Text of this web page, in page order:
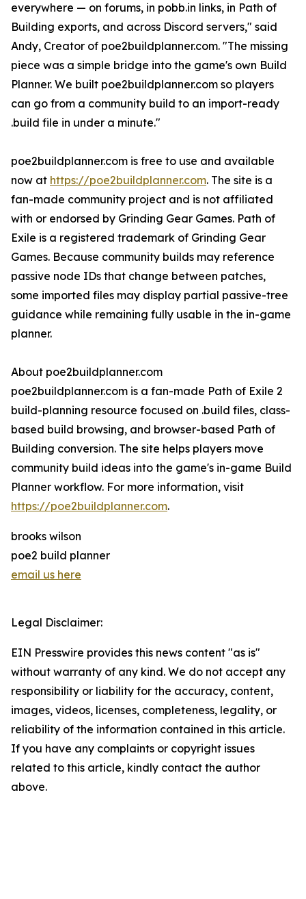
everywhere — on forums, in pobb.in links, in Path of
Building exports, and across Discord servers," said
Andy, Creator of poe2buildplanner.com. "The missing
piece was a simple bridge into the game's own Build
Planner. We built poe2buildplanner.com so players
can go from a community build to an import-ready
.build file in under a minute."
poe2buildplanner.com is free to use and available
now at https://poe2buildplanner.com. The site is a
fan-made community project and is not affiliated
with or endorsed by Grinding Gear Games. Path of
Exile is a registered trademark of Grinding Gear
Games. Because community builds may reference
passive node IDs that change between patches,
some imported files may display partial passive-tree
guidance while remaining fully usable in the in-game
planner.
About poe2buildplanner.com
poe2buildplanner.com is a fan-made Path of Exile 2
build-planning resource focused on .build files, class-
based build browsing, and browser-based Path of
Building conversion. The site helps players move
community build ideas into the game's in-game Build
Planner workflow. For more information, visit
https://poe2buildplanner.com.
brooks wilson
poe2 build planner
email us here
Legal Disclaimer:
EIN Presswire provides this news content "as is"
without warranty of any kind. We do not accept any
responsibility or liability for the accuracy, content,
images, videos, licenses, completeness, legality, or
reliability of the information contained in this article.
If you have any complaints or copyright issues
related to this article, kindly contact the author
above.